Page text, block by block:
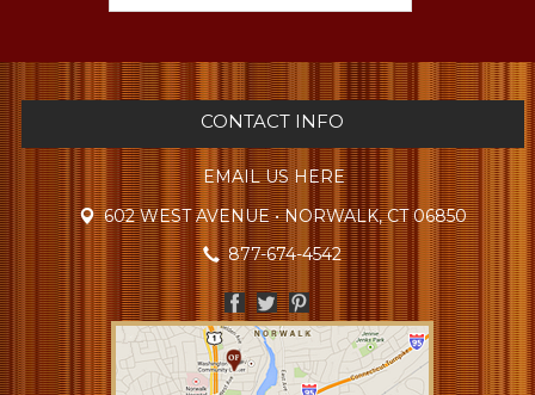
CONTACT INFO
EMAIL US HERE
602 WEST AVENUE • NORWALK, CT 06850
877-674-4542